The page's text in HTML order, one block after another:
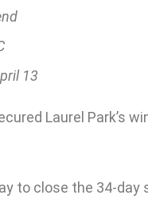
13
Laurel Park’s
to close the 34-